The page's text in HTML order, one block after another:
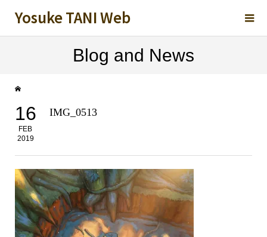
Yosuke TANI Web
Blog and News
16
FEB
2019
IMG_0513